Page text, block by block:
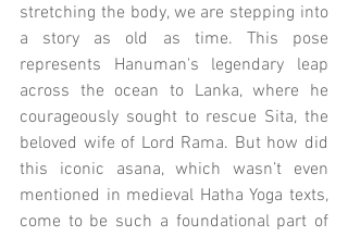
stretching the body, we are stepping into
a story as old as time. This pose
represents Hanuman's legendary leap
across the ocean to Lanka, where he
courageously sought to rescue Sita, the
beloved wife of Lord Rama. But how did
this iconic asana, which wasn’t even
mentioned in medieval Hatha Yoga texts,
come to be such a foundational part of